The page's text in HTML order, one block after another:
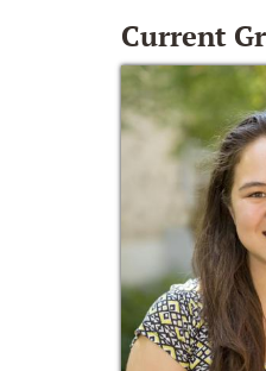
Current